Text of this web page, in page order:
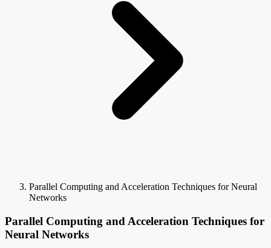
Parallel Computing and Acceleration Techniques for Neural
Networks
Parallel Computing and Acceleration Techniques for
Neural Networks